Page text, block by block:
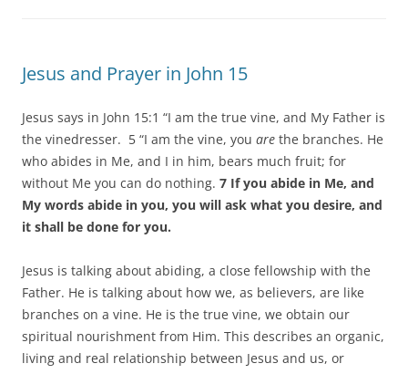
Jesus and Prayer in John 15
Jesus says in John 15:1 “I am the true vine, and My Father is
the vinedresser. 5 “I am the vine, you are the branches. He
who abides in Me, and I in him, bears much fruit; for
without Me you can do nothing. 7 If you abide in Me, and
My words abide in you, you will ask what you desire, and
it shall be done for you.
Jesus is talking about abiding, a close fellowship with the
Father. He is talking about how we, as believers, are like
branches on a vine. He is the true vine, we obtain our
spiritual nourishment from Him. This describes an organic,
living and real relationship between Jesus and us, or